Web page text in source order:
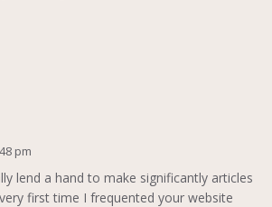
pm
lend a hand to make significantly articles
first time I frequented your website